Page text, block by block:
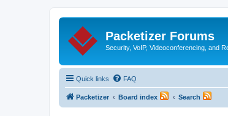
Packetizer Forums
Security, VoIP, Videoconferencing, and
Quick links FAQ
Packetizer Board index Search